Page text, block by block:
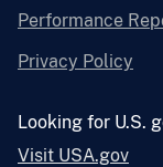
Performance
Privacy Policy
Looking for U.S.
Visit USA.gov